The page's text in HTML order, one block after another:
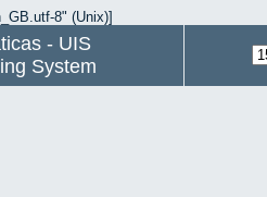
8" (Unix)]
- UIS
System